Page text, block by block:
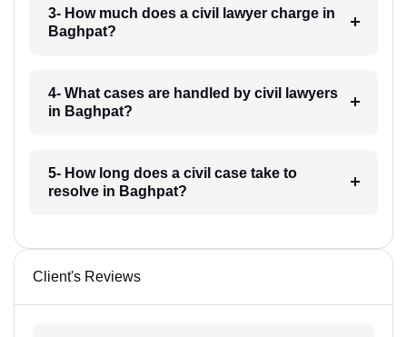
3- How much does a civil lawyer charge in
Baghpat?
4- What cases are handled by civil lawyers
in Baghpat?
5- How long does a civil case take to
resolve in Baghpat?
Client's Reviews